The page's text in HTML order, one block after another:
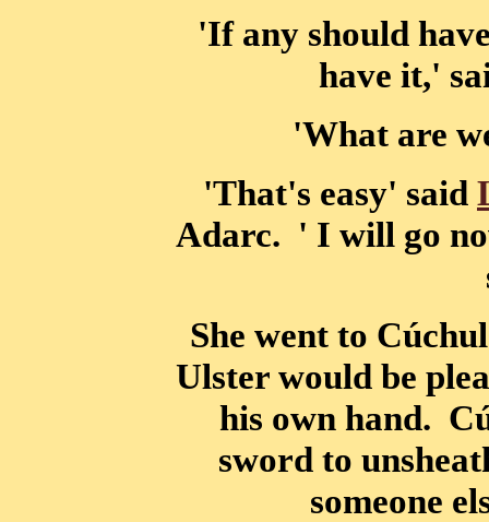
'If any should
have it,'
'What are
'That's easy' said
Adarc. ' I will go
She went to
Ulster would be
his own hand.
sword to
someone